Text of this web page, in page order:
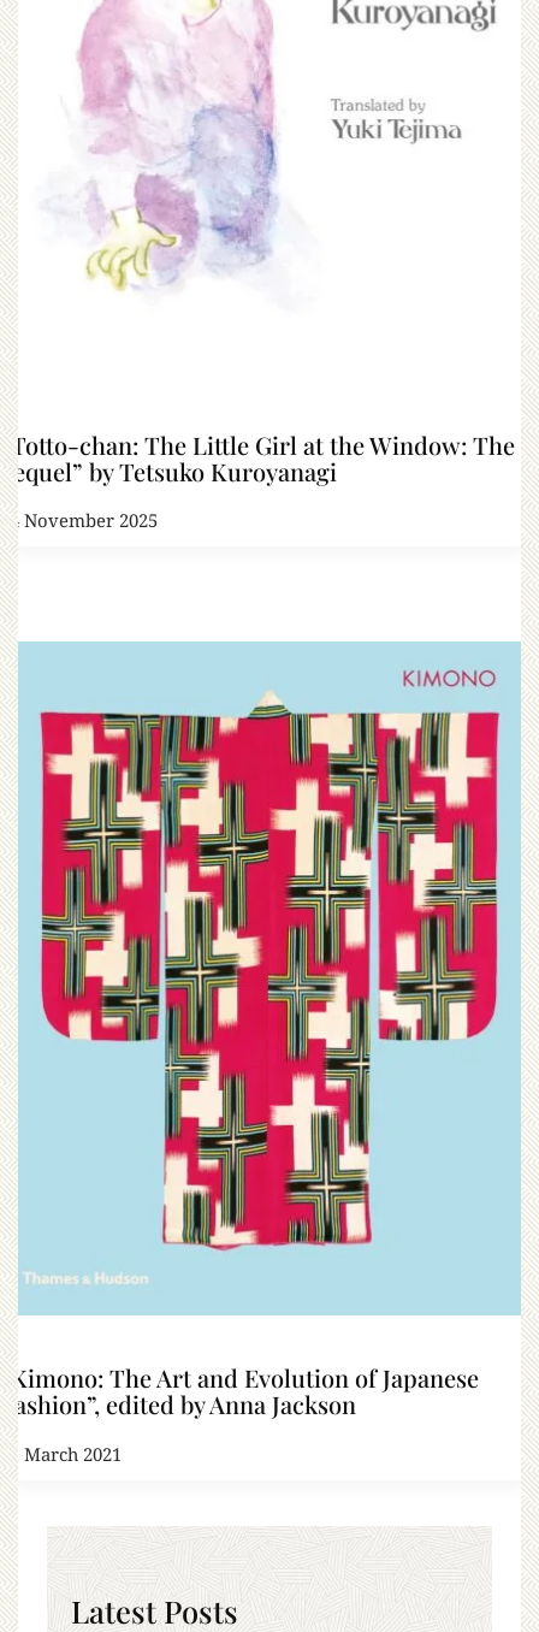
“Totto-chan: The Little Girl at the Window: The
Sequel” by Tetsuko Kuroyanagi
14 November 2025
“Kimono: The Art and Evolution of Japanese
Fashion”, edited by Anna Jackson
21 March 2021
Latest Posts